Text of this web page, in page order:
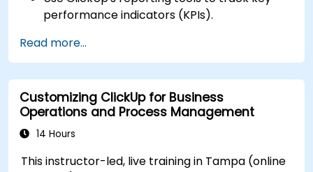
performance indicators (KPIs).
Integrate external data sources for
comprehensive analytics.
Optimize dashboards for team collaboration
and executive reporting.
Read more...
Customizing ClickUp for Business
Operations and Process Management
14 Hours
This instructor-led, live training in Tampa (online